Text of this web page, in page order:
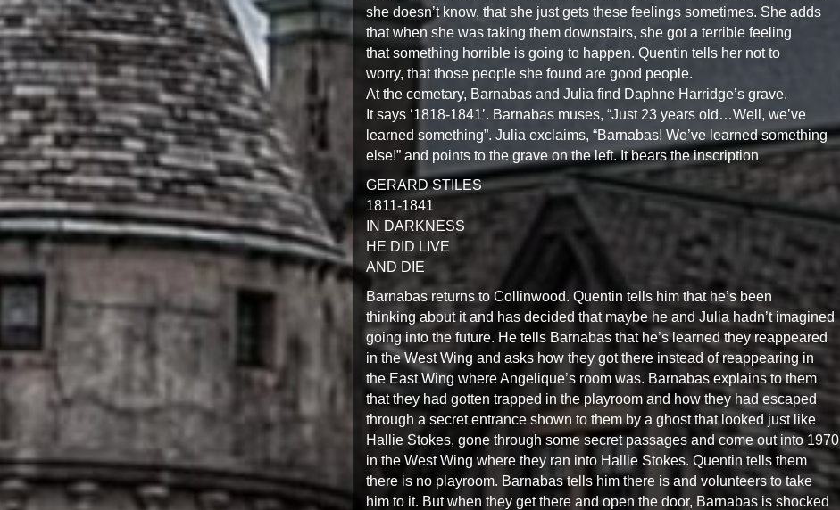
she doesn’t know, that she just gets these feelings sometimes. She adds
that when she was taking them downstairs, she got a terrible feeling
that something horrible is going to happen. Quentin tells her not to
worry, that those people she found are good people.
At the cemetary, Barnabas and Julia find Daphne Harridge’s grave.
It says ‘1818-1841’. Barnabas muses, “Just 23 years old…Well, we’ve
learned something”. Julia exclaims, “Barnabas! We’ve learned something
else!” and points to the grave on the left. It bears the inscription
GERARD STILES
1811-1841
IN DARKNESS
HE DID LIVE
AND DIE
Barnabas returns to Collinwood. Quentin tells him that he’s been
thinking about it and has decided that maybe he and Julia hadn’t imagined
going into the future. He tells Barnabas that he’s learned they reappeared
in the West Wing and asks how they got there instead of reappearing in
the East Wing where Angelique’s room was. Barnabas explains to them
that they had gotten trapped in the playroom and how they had escaped
through a secret entrance shown to them by a ghost that looked just like
Hallie Stokes, gone through some secret passages and come out into 1970
in the West Wing where they ran into Hallie Stokes. Quentin tells them
there is no playroom. Barnabas tells him there is and volunteers to take
him to it. But when they get there and open the door, Barnabas is shocked